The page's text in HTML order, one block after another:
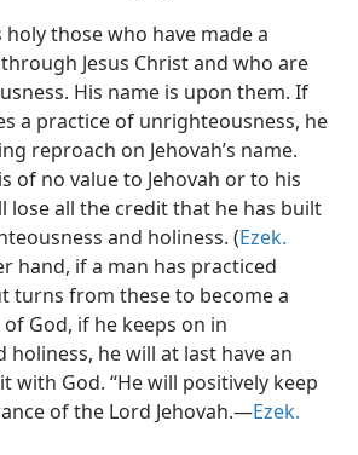
holy those who have made a
Jesus Christ and who are
His name is upon them. If
a practice of unrighteousness, he
reproach on Jehovah’s name.
of no value to Jehovah or to his
lose all the credit that he has built
and holiness. (Ezek.
hand, if a man has practiced
turns from these to become a
God, if he keeps on in
holiness, he will at last have an
with God. “He will positively keep
of the Lord Jehovah.​—Ezek.